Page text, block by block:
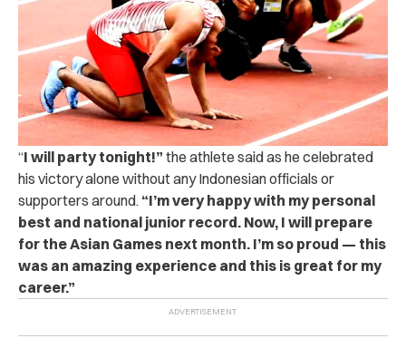
“I will party tonight!” the athlete said as he celebrated
his victory alone without any Indonesian officials or
supporters around. “I’m very happy with my personal
best and national junior record. Now, I will prepare
for the Asian Games next month. I’m so proud — this
was an amazing experience and this is great for my
career.”